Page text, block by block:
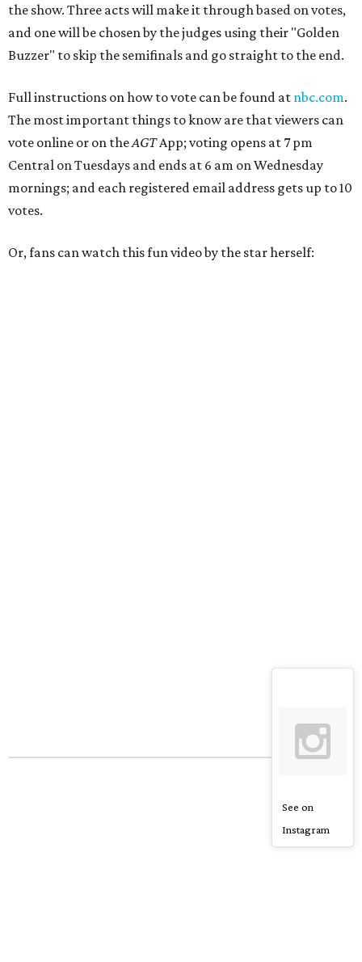
the show. Three acts will make it through based on votes,
and one will be chosen by the judges using their "Golden
Buzzer" to skip the semifinals and go straight to the end.
Full instructions on how to vote can be found at nbc.com.
The most important things to know are that viewers can
vote online or on theAGTApp; voting opens at 7 pm
Central on Tuesdays and ends at 6 am on Wednesday
mornings; and each registered email address gets up to 10
votes.
Or, fans can watch this fun video by the star herself:
See on
Instagram